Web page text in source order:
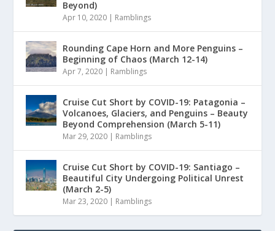
Beyond)
Apr 10, 2020 | Ramblings
Rounding Cape Horn and More Penguins –
Beginning of Chaos (March 12-14)
Apr 7, 2020 | Ramblings
Cruise Cut Short by COVID-19: Patagonia –
Volcanoes, Glaciers, and Penguins – Beauty
Beyond Comprehension (March 5-11)
Mar 29, 2020 | Ramblings
Cruise Cut Short by COVID-19: Santiago –
Beautiful City Undergoing Political Unrest
(March 2-5)
Mar 23, 2020 | Ramblings